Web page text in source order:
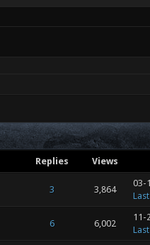
Replies Views
3 3,864
03-
6 6,002
11-